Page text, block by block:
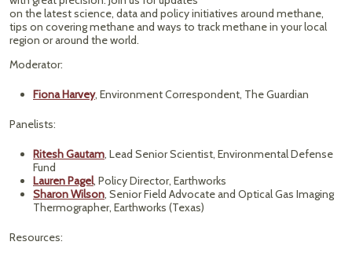
on the latest science, data and policy initiatives around methane,
tips on covering methane and ways to track methane in your local
region or around the world.
Moderator:
Fiona Harvey, Environment Correspondent, The Guardian
Panelists:
Ritesh Gautam, Lead Senior Scientist, Environmental Defense
Fund
Lauren Pagel, Policy Director, Earthworks
Sharon Wilson, Senior Field Advocate and Optical Gas Imaging
Thermographer, Earthworks (Texas)
Resources: